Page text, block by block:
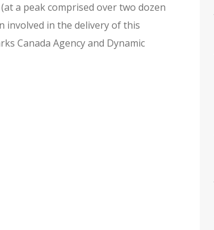
a peak comprised over two dozen
involved in the delivery of this
Canada Agency and Dynamic